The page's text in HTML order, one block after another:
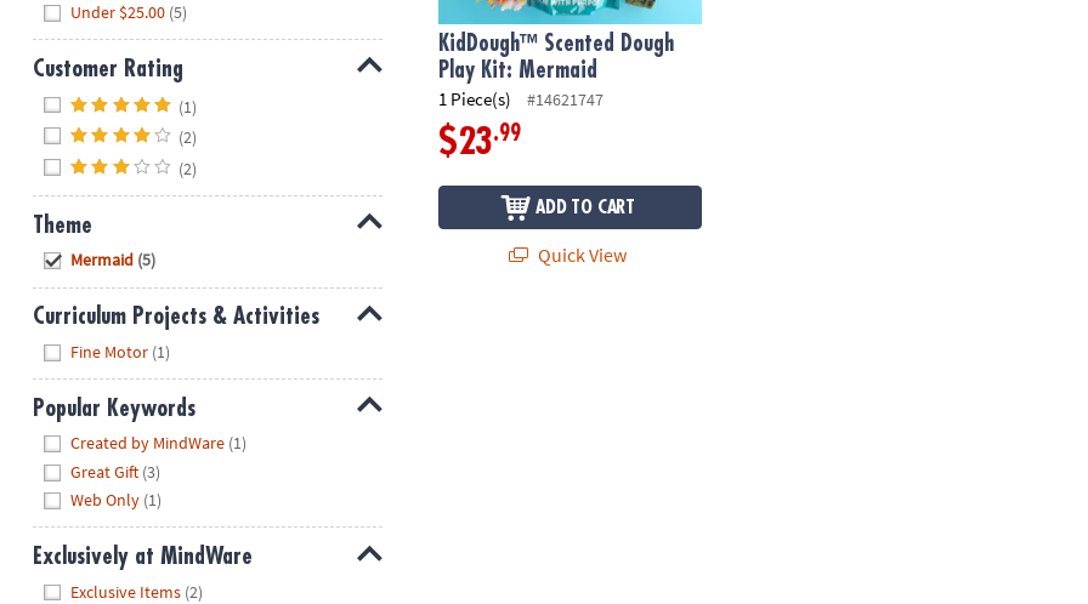
Under $25.00 (5)
Customer Rating
(1)
(2)
(2)
Theme
Mermaid (5)
Curriculum Projects & Activities
Fine Motor (1)
Popular Keywords
Created by MindWare (1)
Great Gift (3)
Web Only (1)
Exclusively at MindWare
Exclusive Items (2)
KidDough™ Scented Dough
Play Kit: Mermaid
1 Piece(s) #14621747
$23.99
ADD TO CART
Quick View